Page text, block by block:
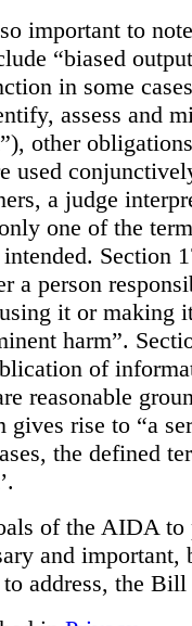
important to
“biased
in some
assess and
other
used
a judge
one of the
Section
a person
it or making
harm”.
of
reasonable
gives rise to “a
the defined
of the AIDA to
and
address, the